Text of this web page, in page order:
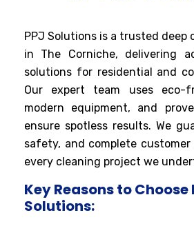
PPJ Solutions is a trusted deep
in The Corniche, delivering
solutions for residential and
Our expert team uses eco-
modern equipment, and
ensure spotless results. We
safety, and complete
every cleaning project we
Key Reasons to Choose
Solutions: